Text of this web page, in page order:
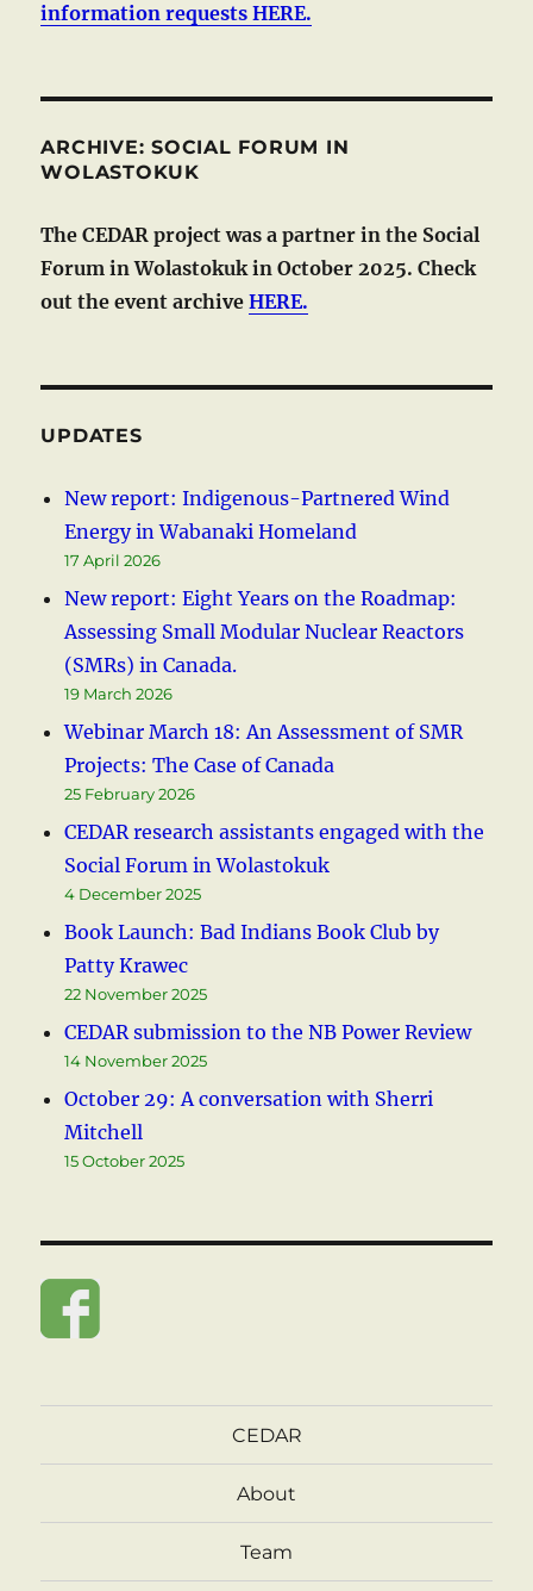
information requests HERE.
ARCHIVE: SOCIAL FORUM IN
WOLASTOKUK
The CEDAR project was a partner in the Social
Forum in Wolastokuk in October 2025. Check
out the event archiveHERE.
UPDATES
New report: Indigenous-Partnered Wind
Energy in Wabanaki Homeland
17 April 2026
New report: Eight Years on the Roadmap:
Assessing Small Modular Nuclear Reactors
(SMRs) in Canada.
19 March 2026
Webinar March 18: An Assessment of SMR
Projects: The Case of Canada
25 February 2026
CEDAR research assistants engaged with the
Social Forum in Wolastokuk
4 December 2025
Book Launch: Bad Indians Book Club by
Patty Krawec
22 November 2025
CEDAR submission to the NB Power Review
14 November 2025
October 29: A conversation with Sherri
Mitchell
15 October 2025
CEDAR
About
Team